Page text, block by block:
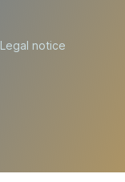
Legal notice